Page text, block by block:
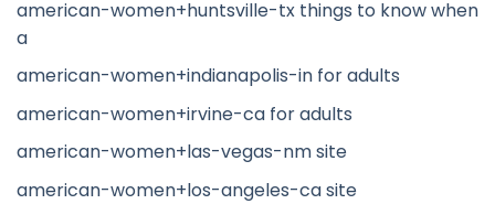
american-women+huntsville-tx things to know when
a
american-women+indianapolis-in for adults
american-women+irvine-ca for adults
american-women+las-vegas-nm site
american-women+los-angeles-ca site